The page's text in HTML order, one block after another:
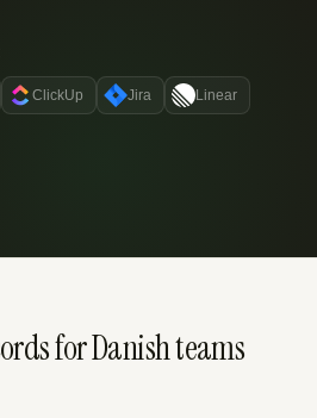
ClickUp Jira Linear
for Danish teams